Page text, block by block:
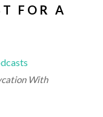
FOR A
With